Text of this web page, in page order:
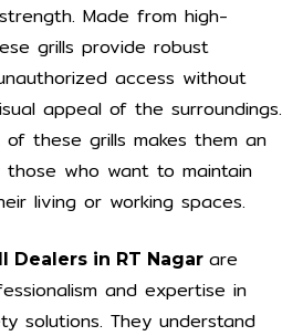
Made from high-
grills provide robust
access without
appeal of the surroundings.
these grills makes them an
who want to maintain
living or working spaces.
Dealers in RT Nagar are
and expertise in
solutions. They understand